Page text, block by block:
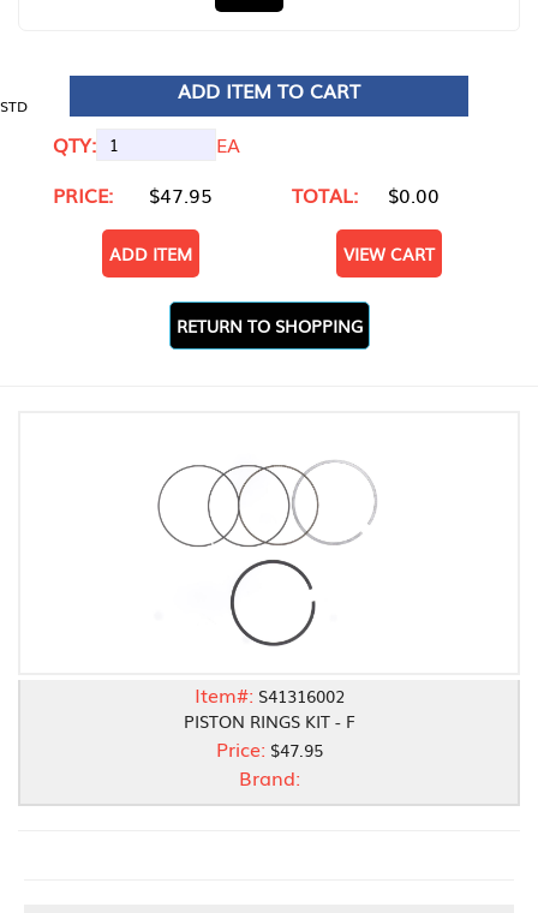
STD
ADD ITEM TO CART
QTY:
EA
PRICE:
$47.95 TOTAL: $0.00
ADD ITEM VIEW CART
RETURN TO SHOPPING
Item#: S41316002
PISTON RINGS KIT - F
Price: $47.95
Brand: